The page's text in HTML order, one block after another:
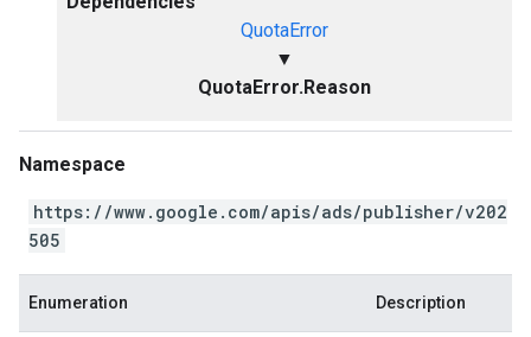
QuotaError
▼
QuotaError.Reason
Namespace
https://www.google.com/apis/ads/publisher/v202
505
Enumeration Description